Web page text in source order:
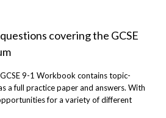
covering the GCSE
9-1 Workbook contains topic-
a full practice paper and answers. With
for a variety of different